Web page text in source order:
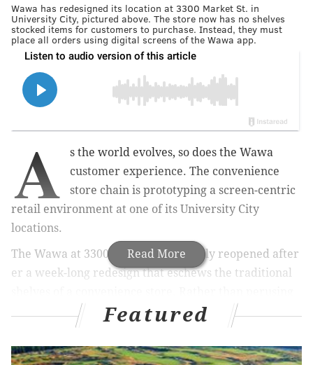
Wawa has redesigned its location at 3300 Market St. in
University City, pictured above. The store now has no shelves
stocked items for customers to purchase. Instead, they must
place all orders using digital screens of the Wawa app.
Read More
A
s the world evolves, so does the Wawa
customer experience. The convenience
store chain is prototyping a screen-centric
retail environment at one of its University City
locations.
The Wawa at 3300 Market St. recently reopened after
er a week-long redesign that eschews the traditional
and selecting products on display, now customers at
the 3300 Market St. Wawa do their shopping
virtually using either Wawa’s mobile app or in-store
Featured